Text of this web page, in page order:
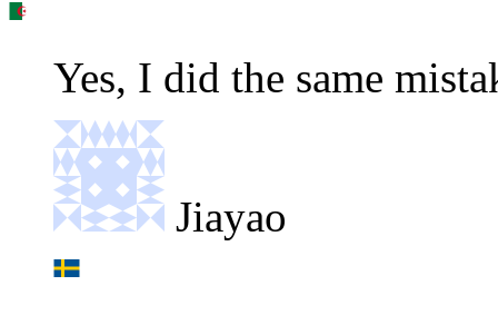
Yes, I did the same
Jiayao